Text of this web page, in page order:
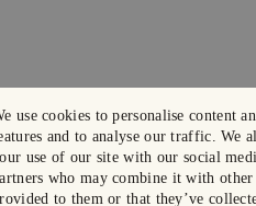
use cookies to personalise content
and to analyse our traffic. We
use of our site with our social
who may combine it with
to them or that they’ve